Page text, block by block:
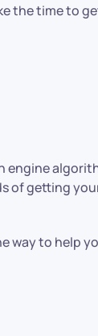
the time to
engine
of getting
way to help